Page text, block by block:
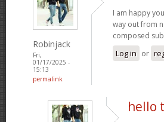
Robinjack
Fri,
01/17/2025 -
15:13
permalink
I am happy
way out from
composed
Log in or
hello